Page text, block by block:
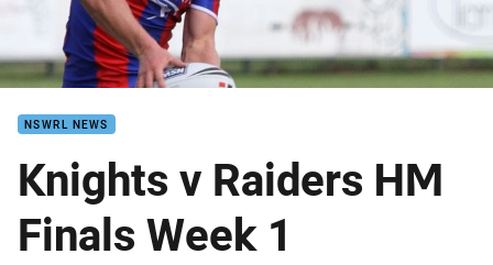
NSWRL NEWS
Knights v Raiders HM
Finals Week 1